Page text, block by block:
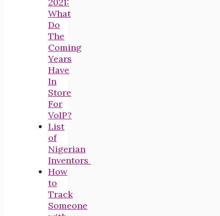
What
Do
The
Coming
Years
Have
In
Store
For
VoIP?
List
of
Nigerian
Inventors
How
to
Track
Someone